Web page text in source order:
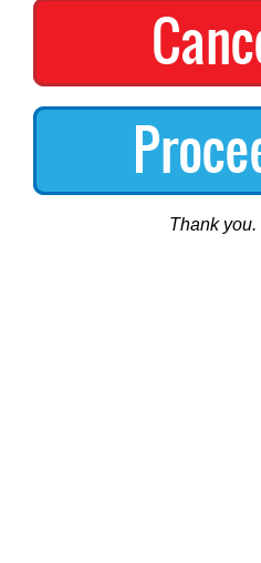
Thank you.